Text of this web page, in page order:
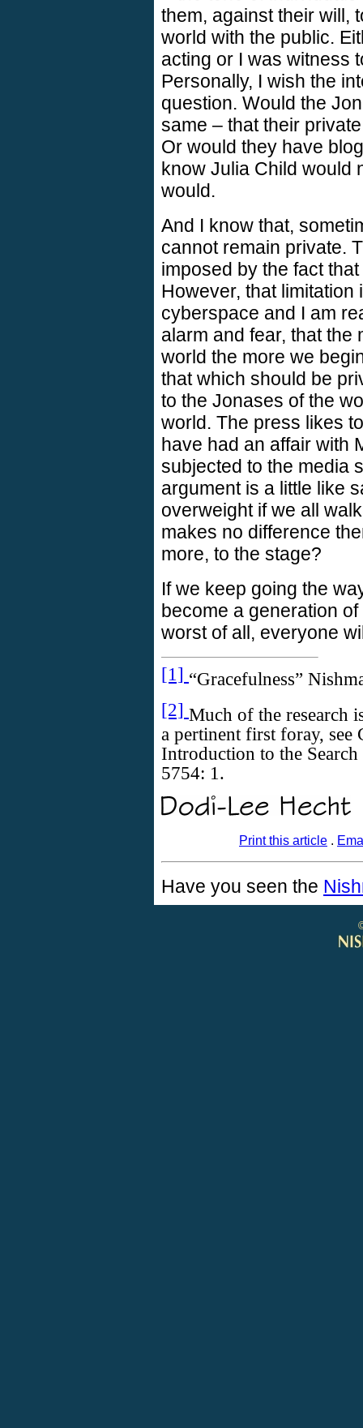
them, against their will,
world with the public.
acting or I was witness
Personally, I wish the
question. Would the
same – that their
Or would they have
know Julia Child would
would.
And I know that,
cannot remain private.
imposed by the fact
However, that
cyberspace and I am
alarm and fear, that the
world the more we
that which should be
to the Jonases of the
world. The press likes
have had an affair with
subjected to the media
argument is a little like
overweight if we all
makes no difference
more, to the stage?
If we keep going the
become a generation
worst of all, everyone
[1] “Gracefulness”
[2] Much of the research
a pertinent first foray, see
Introduction to the
5754: 1.
Print this article .
Have you seen the